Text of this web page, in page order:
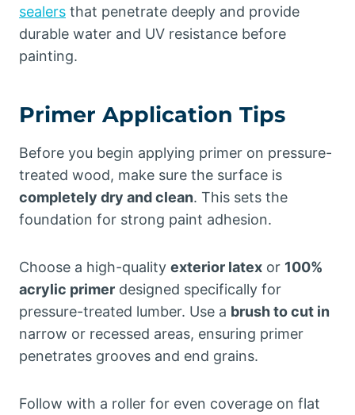
sealers that penetrate deeply and provide
durable water and UV resistance before
painting.
Primer Application Tips
Before you begin applying primer on pressure-
treated wood, make sure the surface is
completely dry and clean. This sets the
foundation for strong paint adhesion.
Choose a high-quality exterior latex or 100%
acrylic primer designed specifically for
pressure-treated lumber. Use a brush to cut in
narrow or recessed areas, ensuring primer
penetrates grooves and end grains.
Follow with a roller for even coverage on flat